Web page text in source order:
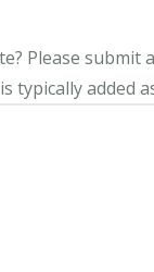
Please submit
typically added